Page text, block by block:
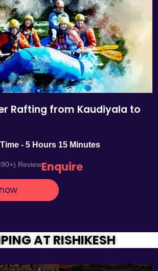
Rafting from Kaudiyala to
- 5 Hours 15 Minutes
ReviewEnquire
AT RISHIKESH